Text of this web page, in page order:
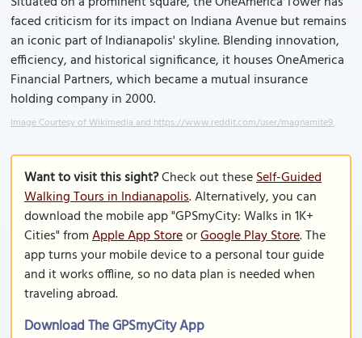
faced criticism for its impact on Indiana Avenue but remains
an iconic part of Indianapolis' skyline. Blending innovation,
efficiency, and historical significance, it houses OneAmerica
Financial Partners, which became a mutual insurance
holding company in 2000.
Image Courtesy of Wikimedia and https://www.reddit.com/user/magnamite9.
Want to visit this sight?Check out theseSelf-Guided
Walking Tours in Indianapolis. Alternatively, you can
download the mobile app "GPSmyCity: Walks in 1K+
Cities" fromApple App StoreorGoogle Play Store. The
app turns your mobile device to a personal tour guide
and it works offline, so no data plan is needed when
traveling abroad.
Download The GPSmyCity App